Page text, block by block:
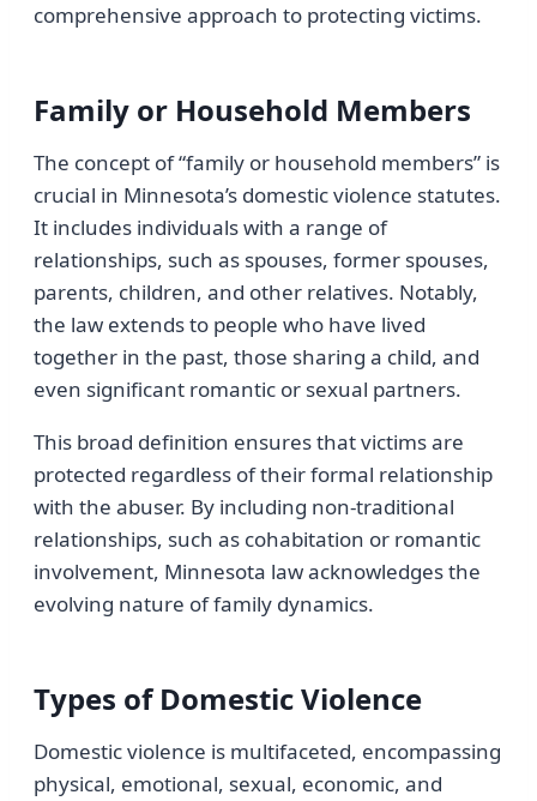
comprehensive approach to protecting victims.
Family or Household Members
The concept of “family or household members” is
crucial in Minnesota’s domestic violence statutes.
It includes individuals with a range of
relationships, such as spouses, former spouses,
parents, children, and other relatives. Notably,
the law extends to people who have lived
together in the past, those sharing a child, and
even significant romantic or sexual partners.
This broad definition ensures that victims are
protected regardless of their formal relationship
with the abuser. By including non-traditional
relationships, such as cohabitation or romantic
involvement, Minnesota law acknowledges the
evolving nature of family dynamics.
Types of Domestic Violence
Domestic violence is multifaceted, encompassing
physical, emotional, sexual, economic, and